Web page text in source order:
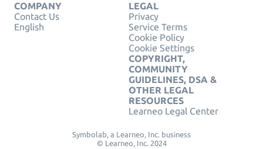
COMPANY
Contact Us
English
LEGAL
Privacy
Service Terms
Cookie Policy
Cookie Settings
COPYRIGHT,
COMMUNITY
GUIDELINES, DSA &
OTHER LEGAL
RESOURCES
Learneo Legal Center
Symbolab, a Learneo, Inc. business
© Learneo, Inc. 2024